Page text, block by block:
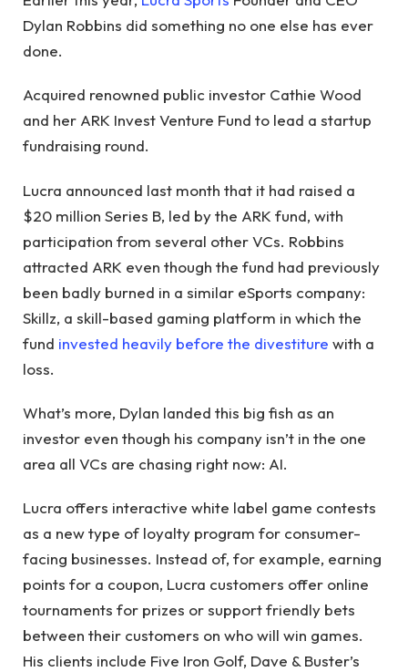
Dylan Robbins did something no one else has ever
done.
Acquired renowned public investor Cathie Wood
and her ARK Invest Venture Fund to lead a startup
fundraising round.
Lucra announced last month that it had raised a
$20 million Series B, led by the ARK fund, with
participation from several other VCs. Robbins
attracted ARK even though the fund had previously
been badly burned in a similar eSports company:
Skillz, a skill-based gaming platform in which the
fund invested heavily before the divestiture with a
loss.
What’s more, Dylan landed this big fish as an
investor even though his company isn’t in the one
area all VCs are chasing right now: AI.
Lucra offers interactive white label game contests
as a new type of loyalty program for consumer-
facing businesses. Instead of, for example, earning
points for a coupon, Lucra customers offer online
tournaments for prizes or support friendly bets
between their customers on who will win games.
His clients include Five Iron Golf, Dave & Buster’s